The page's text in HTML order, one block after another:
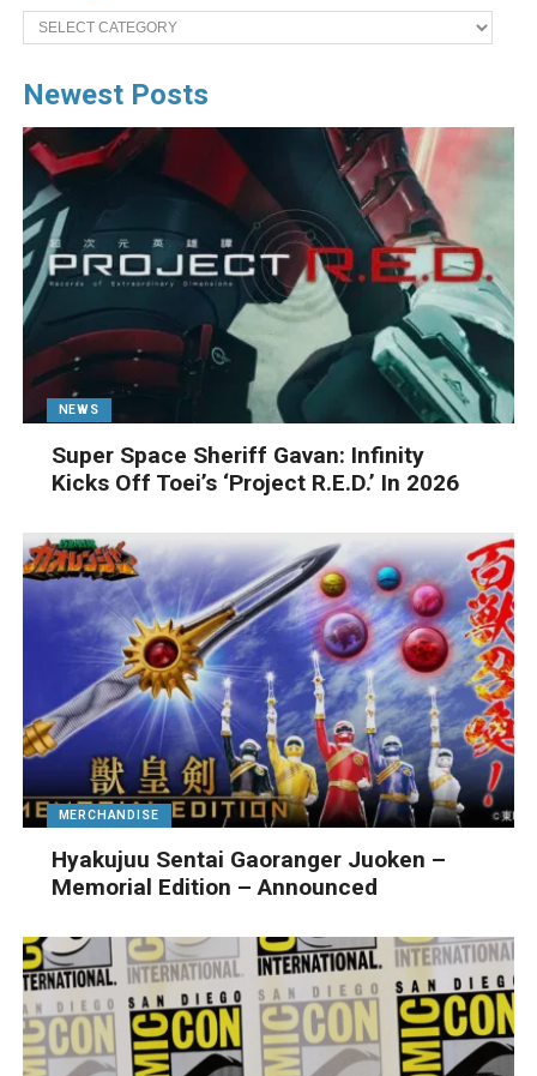
Categories
Newest Posts
NEWS
Super Space Sheriff Gavan: Infinity
Kicks Off Toei’s ‘Project R.E.D.’ In 2026
MERCHANDISE
Hyakujuu Sentai Gaoranger Juoken –
Memorial Edition – Announced